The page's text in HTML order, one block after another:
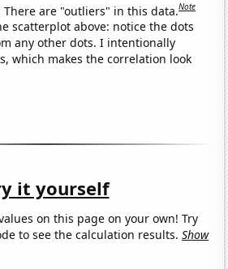
There are "outliers" in this data.Note
scatterplot above: notice the dots
any other dots. I intentionally
which makes the correlation look
it yourself
on this page on your own! Try
to see the calculation results.Show